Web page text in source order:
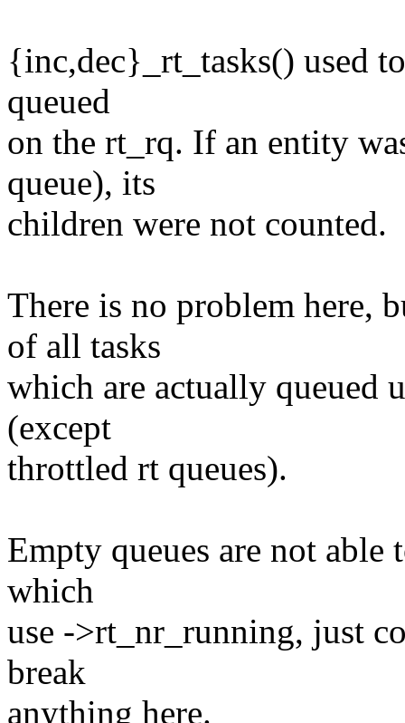
{inc,dec}_rt_tasks() used
queued
on the rt_rq. If an entity
queue), its
children were not counted.
There is no problem here,
of all tasks
which are actually queued
(except
throttled rt queues).
Empty queues are not able
which
use ->rt_nr_running, just
break
anything here.